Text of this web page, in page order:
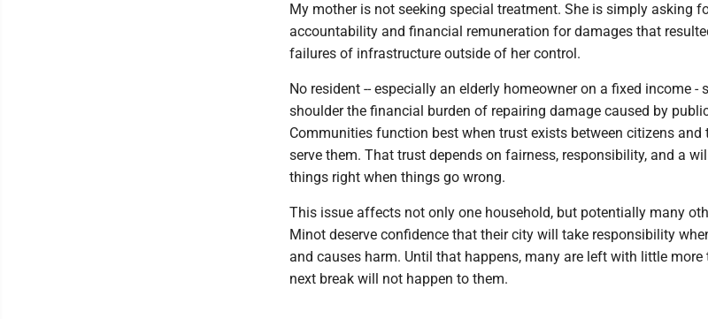
My mother is not seeking special treatment. She is simply asking
accountability and financial remuneration for damages that
failures of infrastructure outside of her control.
No resident -- especially an elderly homeowner on a fixed income -
shoulder the financial burden of repairing damage caused by
Communities function best when trust exists between citizens
serve them. That trust depends on fairness, responsibility, and a
things right when things go wrong.
This issue affects not only one household, but potentially many
Minot deserve confidence that their city will take responsibility
and causes harm. Until that happens, many are left with little
next break will not happen to them.